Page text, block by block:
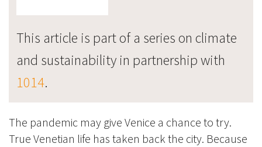
This article is part of a series on climate
and sustainability in partnership with
1014.
The pandemic may give Venice a chance to try.
True Venetian life has taken back the city. Because